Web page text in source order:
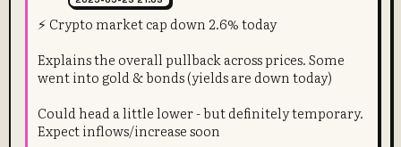
⚡️ Crypto market cap down 2.6% today
Explains the overall pullback across prices. Some
went into gold & bonds (yields are down today)
Could head a little lower - but definitely temporary.
Expect inflows/increase soon